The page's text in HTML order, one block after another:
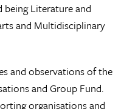
Literature and
and Multidisciplinary
and observations of the
and Group Fund.
organisations and